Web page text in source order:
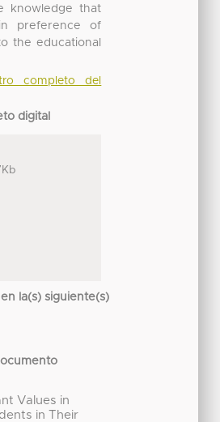
knowledge that
preference of
the educational
completo del
digital
la(s) siguiente(s)
Values in
in Their